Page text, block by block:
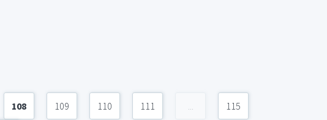
108 109 110 111 ... 115